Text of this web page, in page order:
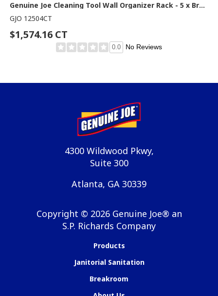
Genuine Joe Cleaning Tool Wall Organizer Rack - 5 x Broom - 3.75" Height x 16.50" Width x 2.75" Depth - Gray - ABS Plastic - 24 / Carton
GJO 12504CT
$1,574.16 CT
0.0 No Reviews
4300 Wildwood Pkwy,
Suite 300
Atlanta, GA 30339
Copyright © 2026Genuine Joe® an
S.P. Richards Company
Products
Janitorial Sanitation
Breakroom